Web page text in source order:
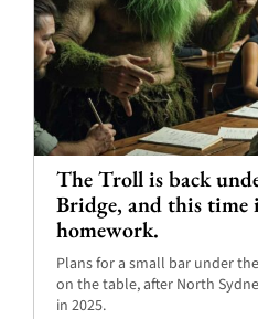
The Troll is back
Bridge, and this time
homework.
Plans for a small bar under
on the table, after North
in 2025.